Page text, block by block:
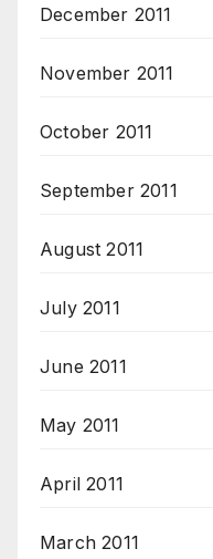
December 2011
November 2011
October 2011
September 2011
August 2011
July 2011
June 2011
May 2011
April 2011
March 2011